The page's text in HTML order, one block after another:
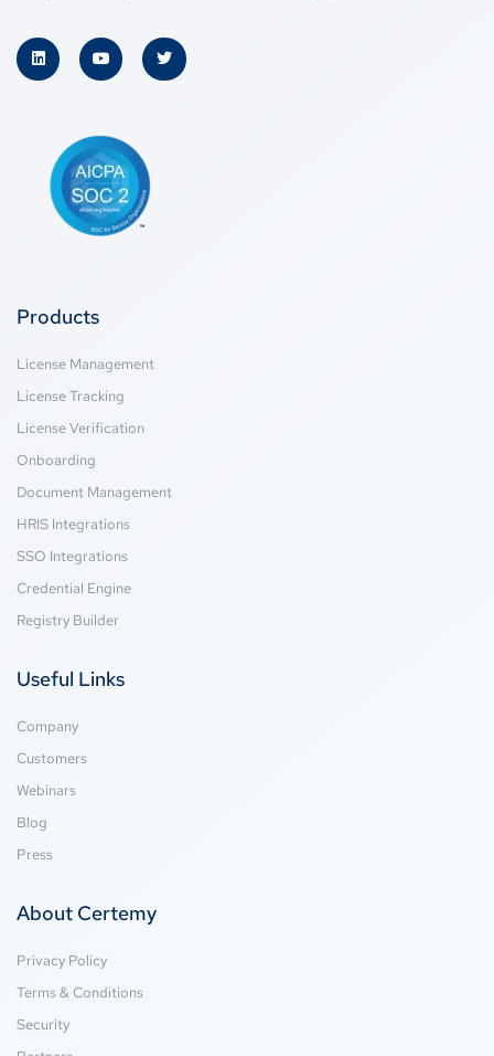
Products
License Management
License Tracking
License Verification
Onboarding
Document Management
HRIS Integrations
SSO Integrations
Credential Engine
Registry Builder
Useful Links
Company
Customers
Webinars
Blog
Press
About Certemy
Privacy Policy
Terms & Conditions
Security